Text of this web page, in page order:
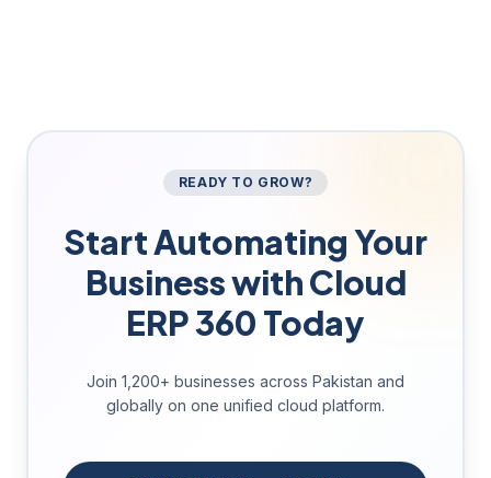
READY TO GROW?
Start Automating Your
Business with Cloud
ERP 360 Today
Join 1,200+ businesses across Pakistan and
globally on one unified cloud platform.